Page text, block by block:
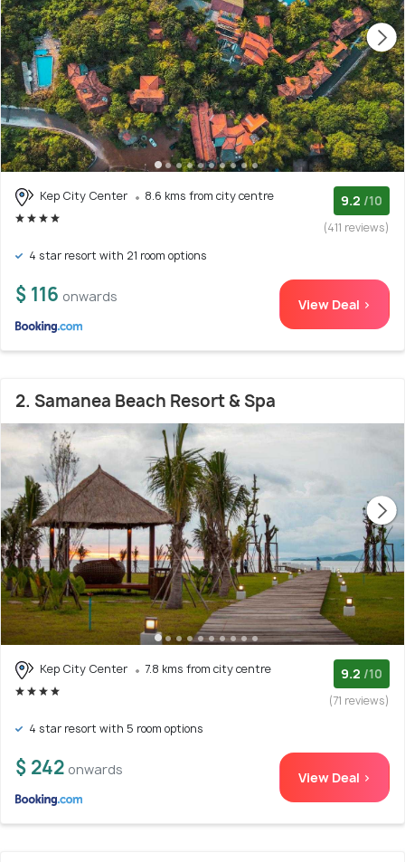
Kep City Center 8.6 kms from city centre 9.2 /10
(411 reviews)
4 star resort with 21 room options
$ 116 onwards View Deal >
2. Samanea Beach Resort & Spa
Kep City Center 7.8 kms from city centre 9.2 /10
(71 reviews)
4 star resort with 5 room options
$ 242 onwards View Deal >